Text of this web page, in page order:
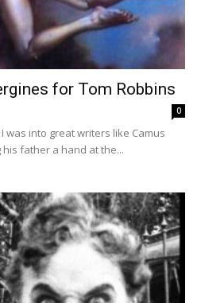
for Tom Robbins
0
was into great writers like Camus
father a hand at the...